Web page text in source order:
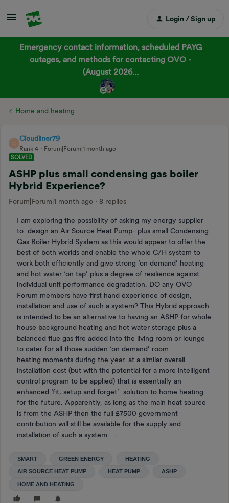
Login / Sign up
Emergency contact information, scheduled PAYG
outages, and methods for contacting OVO -
(August 2026...
Home and heating
C
Cloudliner79
Rank 4
Forum|Forum|1 month ago
SOLVED
ASHP plus small condensing gas boiler
Hybrid Experience?
Forum|Forum|1 month ago 8 replies
I am exploring the possibility of asking my energy supplier
to design an Air Source Heat Pump- plus small Condensing
Gas Boiler Hybrid System as this would appear to offer the
best of both worlds and enable the whole C/H system to
work both efficiently and give strong ‘on demand’ heating
and hot water ‘on tap’ plus a degree of resilience against
individual unit performance degradation. DO any OVO
Forum members have first hand experience of design,
installation and use of such a system? This Hybrid approach
is intended to be an alternative to having an ASHP for whole
house background heating and hot water storage plus a
balanced flue gas fire added into the living room or lounge
to cater for all those sudden ‘on demand’ room
heating moments during the year. at a similar overall
installation cost (but with the potential for a more intelligent
control program to be applied) that is essentially an
enhanced ‘fit, setup and forget’ solution to home heating
for the future. Apparently, as long as the main heat source
is from the ASHP then the full £7500 government
contribution will still be available for the supply and
installation of such a system. .
SMART GREEN ENERGY HEATING
AIR SOURCE HEAT PUMP HEAT PUMP ASHP
HOME AND HEATING